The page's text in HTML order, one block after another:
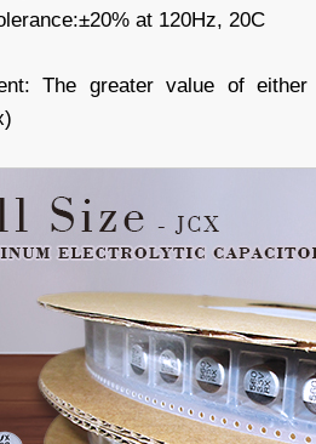
at 120Hz, 20C
The greater value of